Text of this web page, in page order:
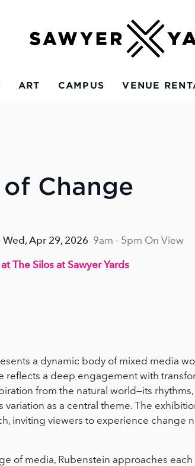
ART CAMPUS VENUE
Change
Wed, Apr 29, 2026 9am - 5pm On View
The Silos at Sawyer Yards
a dynamic body of mixed media
reflects a deep engagement with
from the natural world—its
variation as a central theme. The
inviting viewers to experience change
of media, Rubenstein approaches